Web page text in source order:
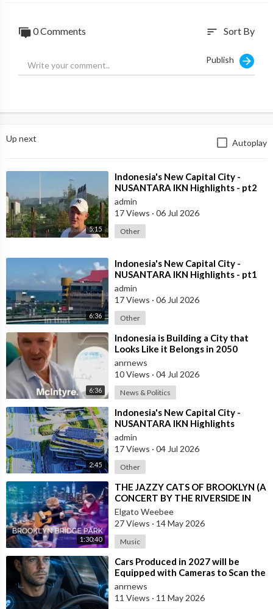
0 Comments sort Sort By
Publish
Up next Autoplay
5:15
⁣Indonesia's New Capital City -
NUSANTARA IKN Highlights - pt2
admin
17 Views · 06 Jul 2026
Other
6:36
⁣Indonesia's New Capital City -
NUSANTARA IKN Highlights - pt1
admin
17 Views · 06 Jul 2026
Other
6:36
⁣Indonesia is Building a City that
Looks Like it Belongs in 2050
anrnews
10 Views · 04 Jul 2026
News & Politics
2:45
⁣Indonesia's New Capital City -
NUSANTARA IKN Highlights
admin
17 Views · 04 Jul 2026
Other
1:30:40
⁣THE JAZZY CATS OF BROOKLYN (A
CONCERT BY THE RIVERSIDE IN
NEW YORK CITY)
Elgato Weebee
27 Views · 14 May 2026
Music
⁣Cars Produced in 2027 will be
Equipped with Cameras to Scan the
Drivers Face and Eyes for Signs of I
anrnews
11 Views · 11 May 2026